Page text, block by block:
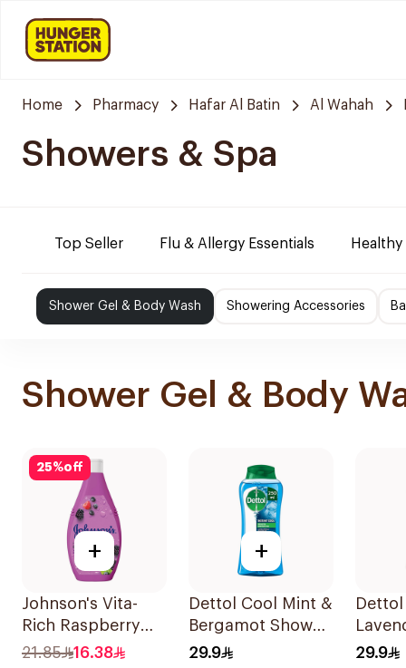
Home Pharmacy Hafar Al Batin Al Wahah
Showers & Spa
Top Seller Flu & Allergy Essentials
Shower Gel & Body Wash Showering Accessories
Shower Gel & Body
25%off
+
Johnson's Vita-
Rich Raspberry
Body Wash 250Ml
21.85 16.38
+
Dettol Cool Mint &
Bergamot Shower
Gel 250ml
29.9
Wash
29.9